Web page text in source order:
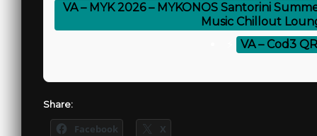
VA – MYK 2026 – MYKONOS Santorini
Music Chillout
VA – Cod3
Share:
Facebook X